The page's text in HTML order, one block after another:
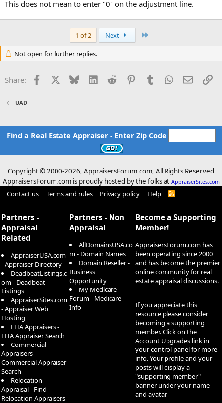
This does not mean to enter "0" on the adjustment line.
1 of 2 Next
Not open for further replies.
Share: Facebook Bluesky LinkedInReddit PinterestTumblrWhatsApp
Email
UAD
Find a Real Estate Appraiser - Enter Zip Code
Copyright © 2000-2026, AppraisersForum.com, All Rights Reserved
AppraisersForum.com is proudly hosted by the folks at AppraiserSites.com
Contact us Terms and rules Privacy policy Help
R
Partners -
Appraisal
Related
AppraiserUSA.com
- Appraiser Directory
DeadbeatListings.c
om - Deadbeat
Listings
AppraiserSites.com
- Appraiser Web
Hosting
FHA Appraisers -
FHA Appraiser Search
Commercial
Appraisers -
Commercial Appraiser
Search
Relocation
Appraisal - Find
Relocation Appraisers
Partners - Non
Appraisal
AllDomainsUSA.co
m - Domain Names
Domain Reseller -
Business
Opportunity
My Medicare
Forum - Medicare
Info
Become a Supporting
Member!
AppraisersForum.com has
been operating since 2000
and has become the premier
online community for real
estate appraisal discussions.
If you appreciate this
resource please consider
becoming a supporting
member. Click on the
Account Upgrades link in
your control panel for more
info. Your profile and your
posts will display a
"supporting member"
banner under your name
and avatar.